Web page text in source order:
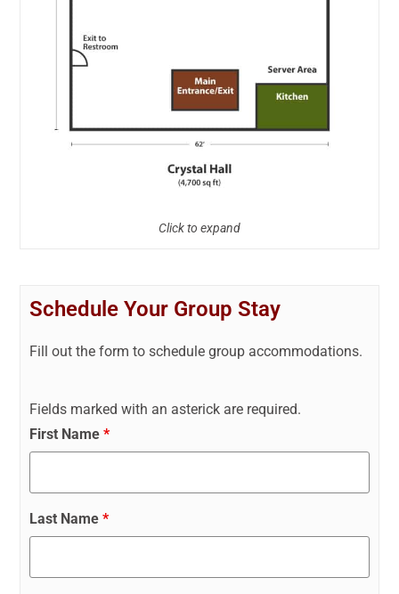
Click to expand
Schedule Your Group Stay
Fill out the form to schedule group accommodations.
Fields marked with an asterick are required.
First Name*
Last Name*